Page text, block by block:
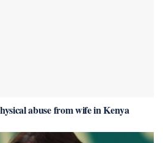
abuse from wife in Kenya